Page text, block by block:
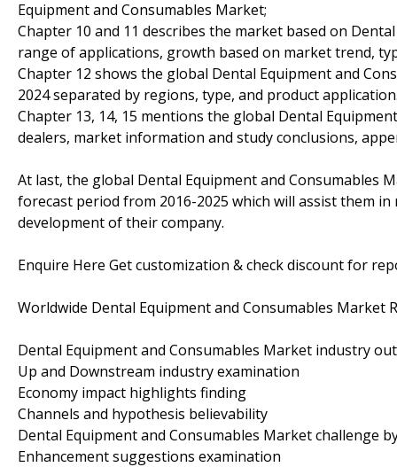
Equipment and Consumables Market;
Chapter 10 and 11 describes the market based on
range of applications, growth based on market trend,
Chapter 12 shows the global Dental Equipment and
2024 separated by regions, type, and product
Chapter 13, 14, 15 mentions the global Dental
dealers, market information and study conclusions,
At last, the global Dental Equipment and Consumables
forecast period from 2016-2025 which will assist them
development of their company.
Enquire Here Get customization & check discount for
Worldwide Dental Equipment and Consumables Market
Dental Equipment and Consumables Market industry
Up and Downstream industry examination
Economy impact highlights finding
Channels and hypothesis believability
Dental Equipment and Consumables Market challenge
Enhancement suggestions examination